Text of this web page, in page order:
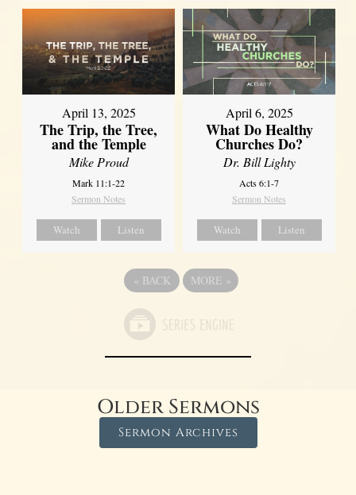
April 13, 2025
The Trip, the Tree,
and the Temple
Mike Proud
Mark 11:1-22
Sermon Notes
Watch Listen
April 6, 2025
What Do Healthy
Churches Do?
Dr. Bill Lighty
Acts 6:1-7
Sermon Notes
Watch Listen
« BACK MORE »
Older Sermons
Sermon Archives